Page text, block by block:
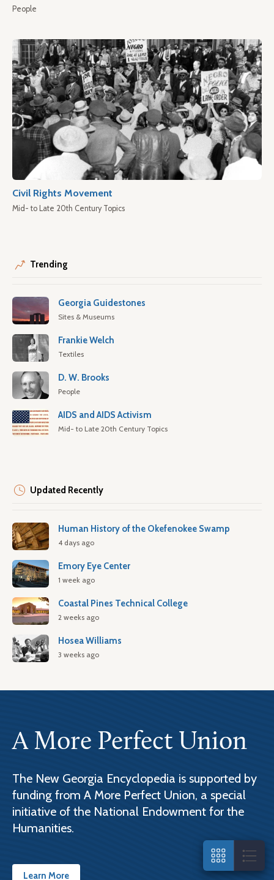
People
Civil Rights Movement
Mid- to Late 20th Century Topics
Trending
Georgia Guidestones
Sites & Museums
Frankie Welch
Textiles
D. W. Brooks
People
AIDS and AIDS Activism
Mid- to Late 20th Century Topics
Updated Recently
Human History of the Okefenokee Swamp
4 days ago
Emory Eye Center
1 week ago
Coastal Pines Technical College
2 weeks ago
Hosea Williams
3 weeks ago
A More Perfect Union
The New Georgia Encyclopedia is supported by
funding from A More Perfect Union, a special
initiative of the National Endowment for the
Humanities.
Learn More